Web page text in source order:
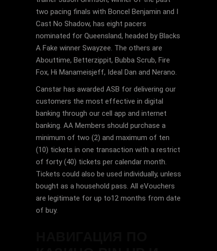
two pacing finals with Boncel Benjamin and I
Cast No Shadow, has eight pacers
nominated for Queensland, headed by Blacks
A Fake winner Swayzee. The others are
Abouttime, Betterzippit, Bubba Scrub, Fire
Fox, Hi Manameisjeff, Ideal Dan and Nerano.
Canstar has awarded ASB for delivering our
customers the most effective in digital
banking through our cell app and internet
banking. AA Members should purchase a
minimum of two (2) and maximum of ten
(10) tickets in one transaction with a restrict
of forty (40) tickets per calendar month.
Tickets could also be used individually, unless
bought as a household pass. All eVouchers
are legitimate for up to12 months from date
of buy.